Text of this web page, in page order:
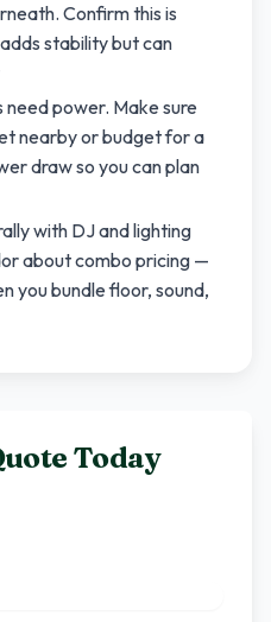
Confirm this is
stability but can
power. Make sure
nearby or budget for a
draw so you can plan
with DJ and lighting
about combo pricing —
you bundle floor, sound,
Today